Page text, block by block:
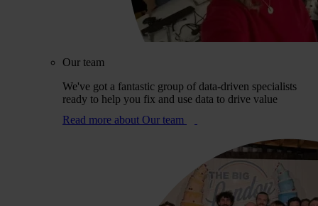
Our team
We've got a fantastic group of data-driven specialists
ready to help you fix and use data to drive value
Read more about Our team